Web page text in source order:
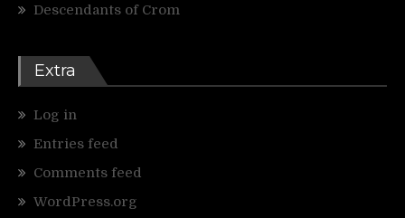
Descendants of Crom
Extra
Log in
Entries feed
Comments feed
WordPress.org